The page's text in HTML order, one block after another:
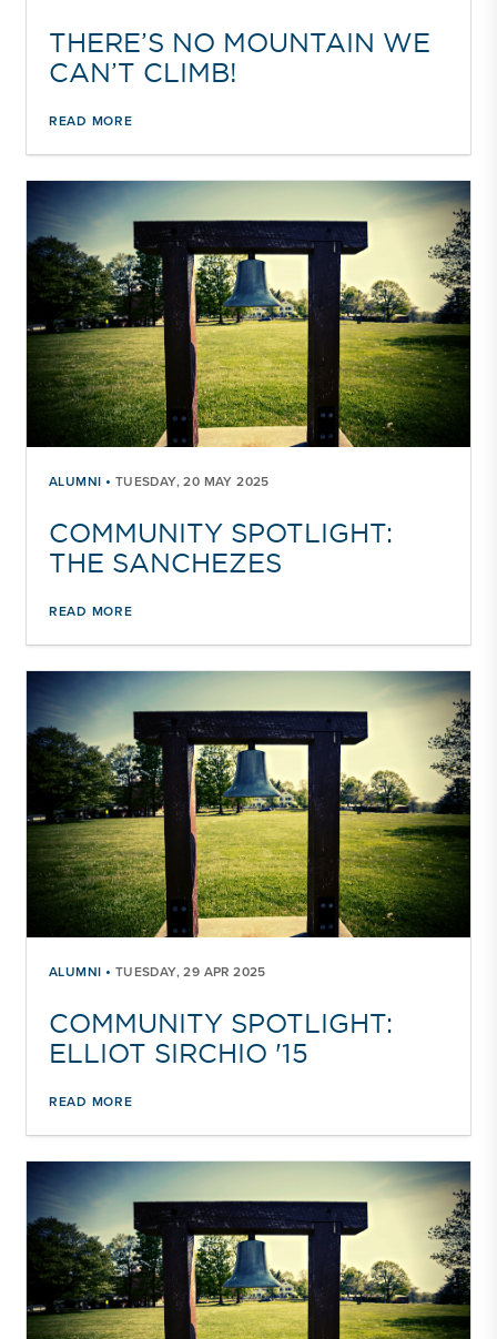
THERE’S NO MOUNTAIN WE
CAN’T CLIMB!
READ MORE
ALUMNI • TUESDAY, 20 MAY 2025
COMMUNITY SPOTLIGHT:
THE SANCHEZES
READ MORE
ALUMNI • TUESDAY, 29 APR 2025
COMMUNITY SPOTLIGHT:
ELLIOT SIRCHIO '15
READ MORE